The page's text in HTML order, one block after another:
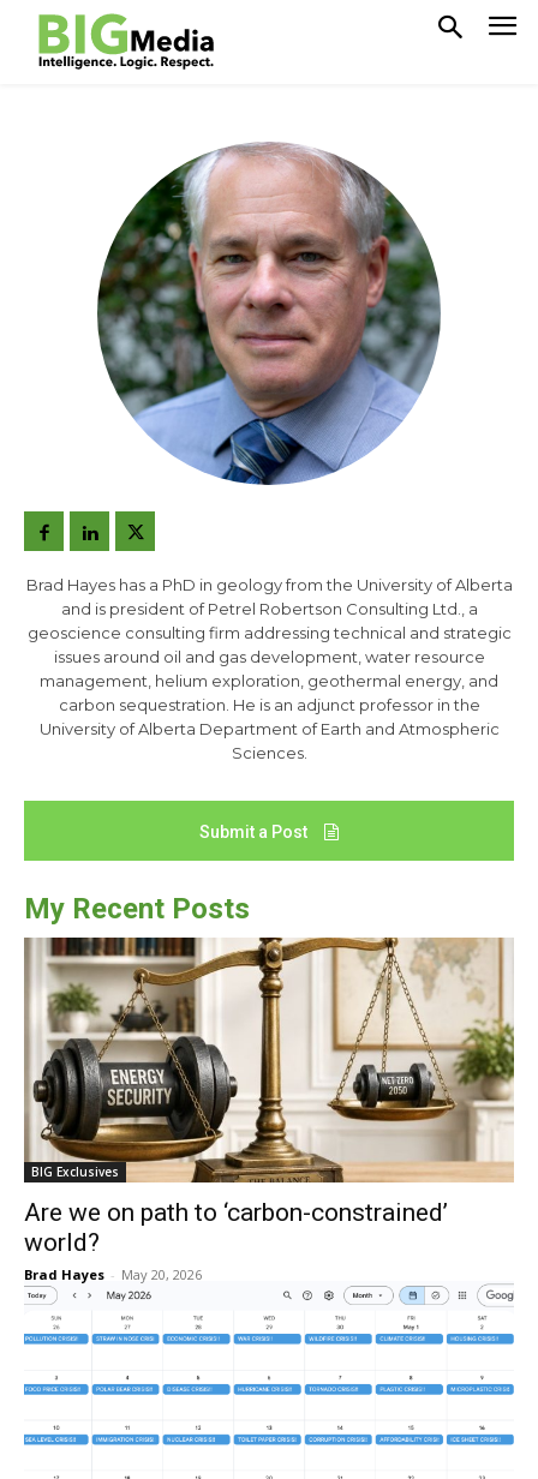
Brad Hayes has a PhD in geology from the University of Alberta
and is president of Petrel Robertson Consulting Ltd., a
geoscience consulting firm addressing technical and strategic
issues around oil and gas development, water resource
management, helium exploration, geothermal energy, and
carbon sequestration. He is an adjunct professor in the
University of Alberta Department of Earth and Atmospheric
Sciences.
Submit a Post
My Recent Posts
BIG Exclusives
Are we on path to ‘carbon-constrained’
world?
Brad Hayes - May 20, 2026